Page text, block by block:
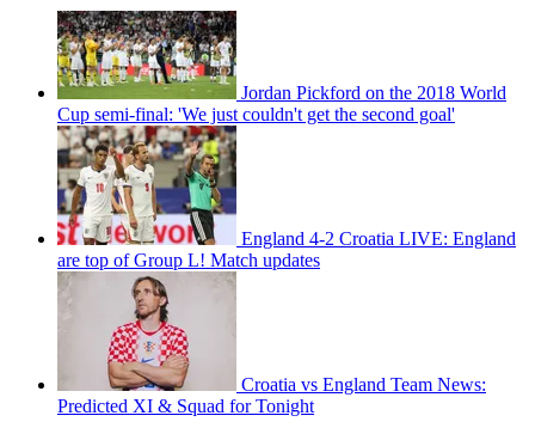
Jordan Pickford on the 2018 World
Cup semi-final: 'We just couldn't get the second goal'
England 4-2 Croatia LIVE: England
are top of Group L! Match updates
Croatia vs England Team News:
Predicted XI & Squad for Tonight